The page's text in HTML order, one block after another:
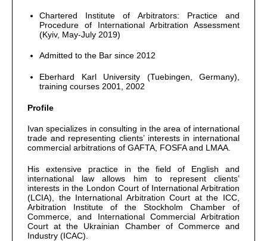
Chartered Institute of Arbitrators: Practice and
Procedure of International Arbitration Assessment
(Kyiv, May-July 2019)
Admitted to the Bar since 2012
Eberhard Karl University (Tuebingen, Germany),
training courses 2001, 2002
Profile
Ivan specializes in consulting in the area of international
trade and representing clients’ interests in international
commercial arbitrations of GAFTA, FOSFA and LMAA.
His extensive practice in the field of English and
international law allows him to represent clients’
interests in the London Court of International Arbitration
(LCIA), the International Arbitration Court at the ICC,
Arbitration Institute of the Stockholm Chamber of
Commerce, and International Commercial Arbitration
Court at the Ukrainian Chamber of Commerce and
Industry (ICAC).